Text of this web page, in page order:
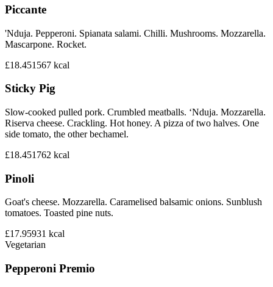
Piccante
'Nduja. Pepperoni. Spianata salami. Chilli. Mushrooms. Mozzarella.
Mascarpone. Rocket.
£18.451567 kcal
Sticky Pig
Slow-cooked pulled pork. Crumbled meatballs. ‘Nduja. Mozzarella.
Riserva cheese. Crackling. Hot honey. A pizza of two halves. One
side tomato, the other bechamel.
£18.451762 kcal
Pinoli
Goat's cheese. Mozzarella. Caramelised balsamic onions. Sunblush
tomatoes. Toasted pine nuts.
£17.95931 kcal
Vegetarian
Pepperoni Premio